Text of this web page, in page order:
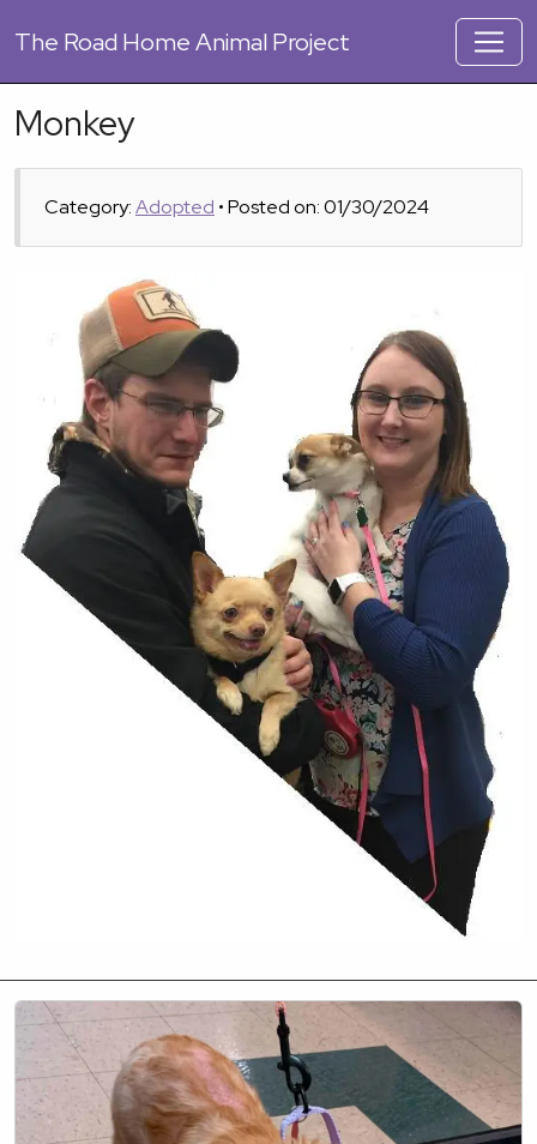
The Road Home Animal Project
Monkey
Category:Adopted • Posted on: 01/30/2024